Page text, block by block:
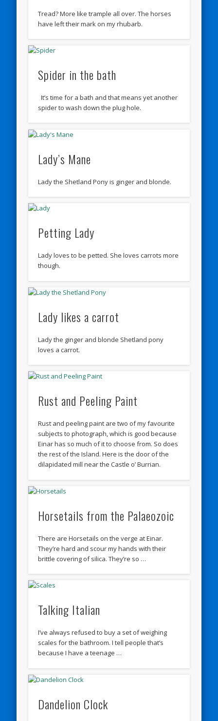
Tread? More like trample all over. The horses
have left their mark on my rhubarb.
Spider in the bath
It’s time for a bath and that means yet another
spider to wash down the plug hole.
Lady’s Mane
Lady the Shetland Pony is ginger and blonde.
Petting Lady
Lady loves to be petted. She loves carrots more
though.
Lady likes a carrot
Lady the ginger and blonde Shetland pony
loves a carrot.
Rust and Peeling Paint
Rust and peeling paint are two of my favourite
subjects to photograph, which is good because
Einar has so much of it to choose from. So does
the rest of the Island. Here is the door of the
dilapidated mill near the Castle o’ Burrian.
Horsetails from the Palaeozoic
There are Horsetails on the verge at Einar.
They’re hard and scour my hands with their
brittle covering of silica. They’re so …
Talking Italian
I’ve always refused to buy a set of weighing
scales for the bathroom. I tell people that’s
because I have a teenage …
Dandelion Clock